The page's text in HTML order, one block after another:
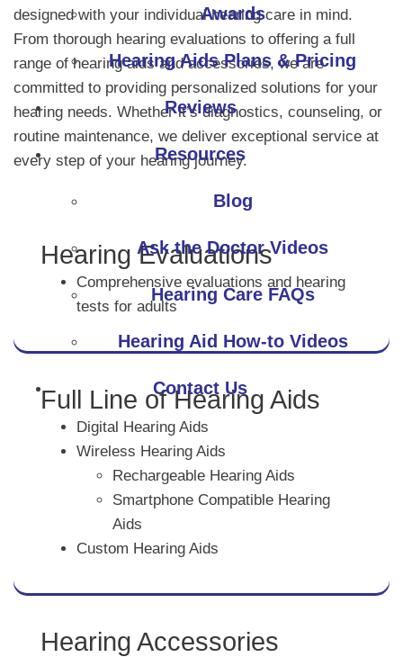
Awards
Hearing Aids Plans & Pricing
Reviews
Resources
Blog
Ask the Doctor Videos
Hearing Care FAQs
Hearing Aid How-to Videos
Contact Us
designed with your individual hearing care in mind.
From thorough hearing evaluations to offering a full
range of hearing aids and accessories, we are
committed to providing personalized solutions for your
hearing needs. Whether it’s diagnostics, counseling, or
routine maintenance, we deliver exceptional service at
every step of your hearing journey.
Hearing Evaluations
Comprehensive evaluations and hearing
tests for adults
Full Line of Hearing Aids
Digital Hearing Aids
Wireless Hearing Aids
Rechargeable Hearing Aids
Smartphone Compatible Hearing
Aids
Custom Hearing Aids
Hearing Accessories